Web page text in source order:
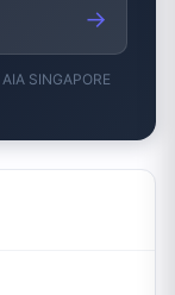
→
AIA SINGAPORE